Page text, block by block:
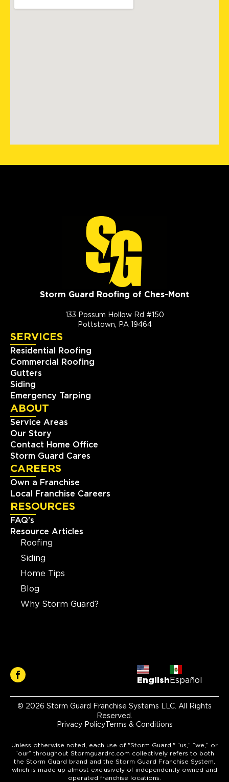
Storm Guard Roofing of Ches-Mont
133 Possum Hollow Rd #150
Pottstown, PA 19464
SERVICES
Residential Roofing
Commercial Roofing
Gutters
Siding
Emergency Tarping
ABOUT
Service Areas
Our Story
Contact Home Office
Storm Guard Cares
CAREERS
Own a Franchise
Local Franchise Careers
RESOURCES
FAQ's
Resource Articles
Roofing
Siding
Home Tips
Blog
Why Storm Guard?
English Español
© 2026 Storm Guard Franchise Systems LLC. All Rights
Reserved.
Privacy PolicyTerms & Conditions
Unless otherwise noted, each use of "Storm Guard," “us,” “we,” or
“our” throughout Stormguardrc.com collectively refers to both
the Storm Guard brand and the Storm Guard Franchise System,
which is made up almost exclusively of independently owned and
operated franchise locations.